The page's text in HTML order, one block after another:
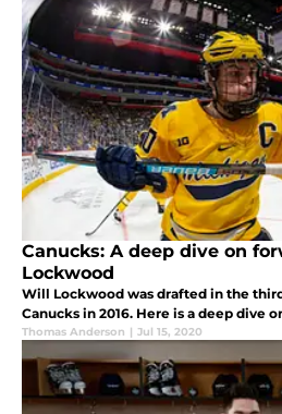
Canucks: A deep dive on
Lockwood
Will Lockwood was drafted in the
Canucks in 2016. Here is a deep dive
Thomas Anderson | Jul 15, 2020